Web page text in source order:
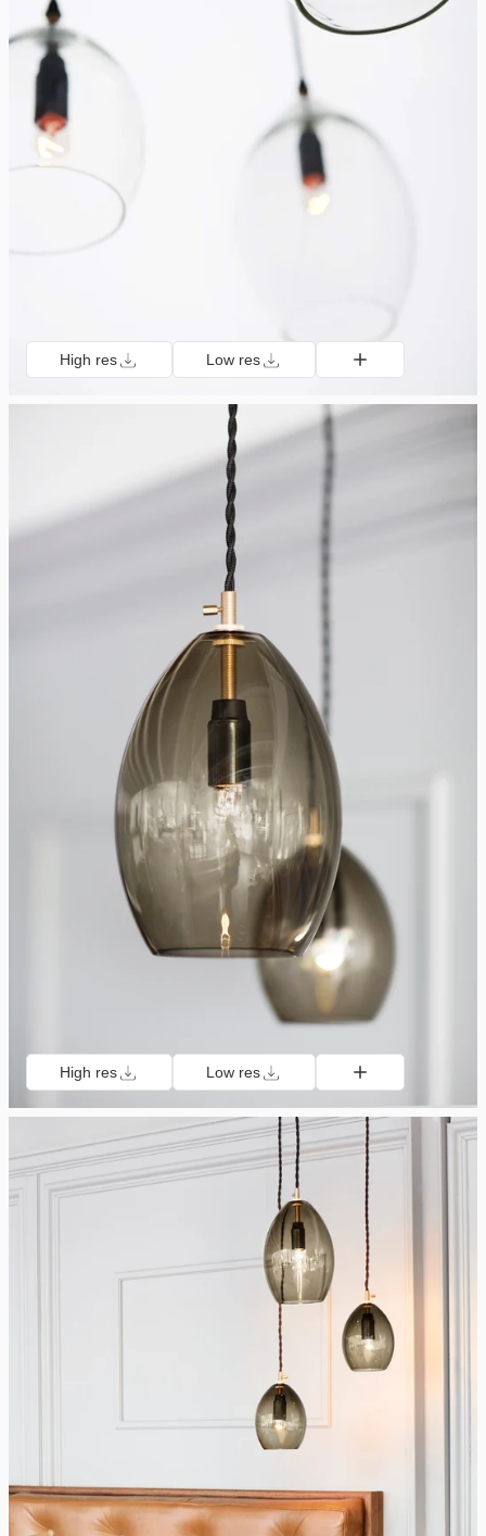
High res Low res
High res Low res